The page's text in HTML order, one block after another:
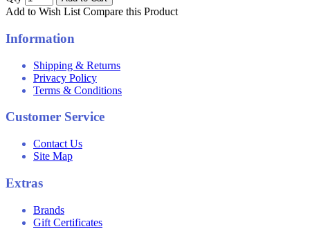
Add to Wish List Compare this Product
Information
Shipping & Returns
Privacy Policy
Terms & Conditions
Customer Service
Contact Us
Site Map
Extras
Brands
Gift Certificates